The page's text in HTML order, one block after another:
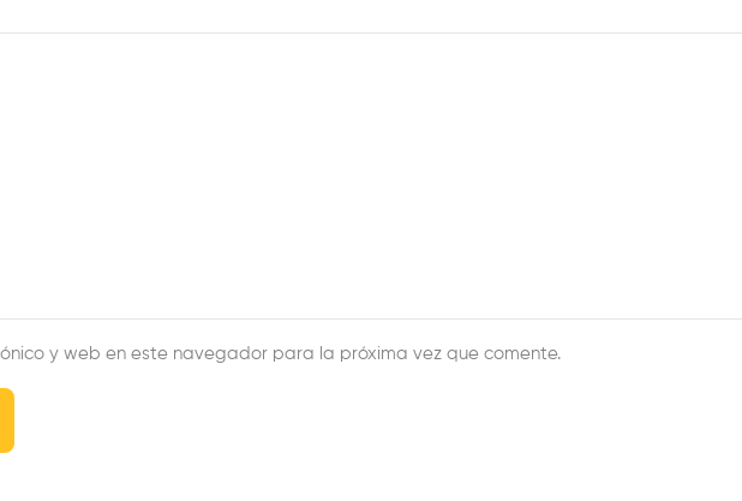
y web en este navegador para la próxima vez que comente.